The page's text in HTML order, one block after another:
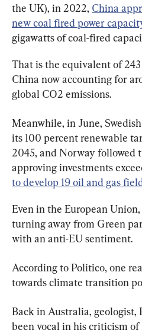
the UK), in 2022, China
new coal fired power
gigawatts of coal-fired
That is the equivalent of
China now accounting for
global CO2 emissions.
Meanwhile, in June,
its 100 percent renewable
2045, and Norway followed
approving investments
to develop 19 oil and gas
Even in the European
turning away from Green
with an anti-EU sentiment.
According to Politico, one
towards climate transition
Back in Australia, geologist,
been vocal in his criticism of